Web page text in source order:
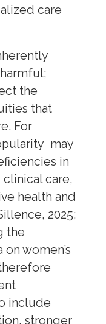
care
the
that
For
may
in
care,
health and
2025;
the
women’s
include
stronger